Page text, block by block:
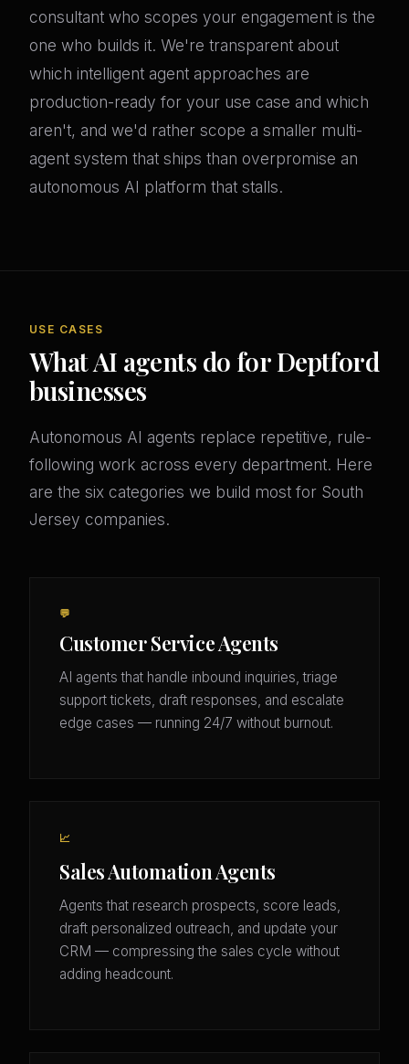
consultant who scopes your engagement is the
one who builds it. We're transparent about
which intelligent agent approaches are
production-ready for your use case and which
aren't, and we'd rather scope a smaller multi-
agent system that ships than overpromise an
autonomous AI platform that stalls.
USE CASES
What AI agents do for Deptford
businesses
Autonomous AI agents replace repetitive, rule-
following work across every department. Here
are the six categories we build most for South
Jersey companies.
💬
Customer Service Agents
AI agents that handle inbound inquiries, triage
support tickets, draft responses, and escalate
edge cases — running 24/7 without burnout.
📈
Sales Automation Agents
Agents that research prospects, score leads,
draft personalized outreach, and update your
CRM — compressing the sales cycle without
adding headcount.